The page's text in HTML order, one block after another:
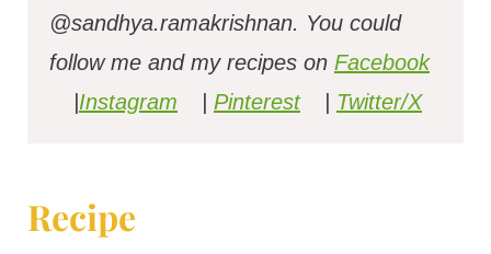
@sandhya.ramakrishnan. You could
follow me and my recipes on Facebook
Instagram Pinterest Twitter/X
Recipe